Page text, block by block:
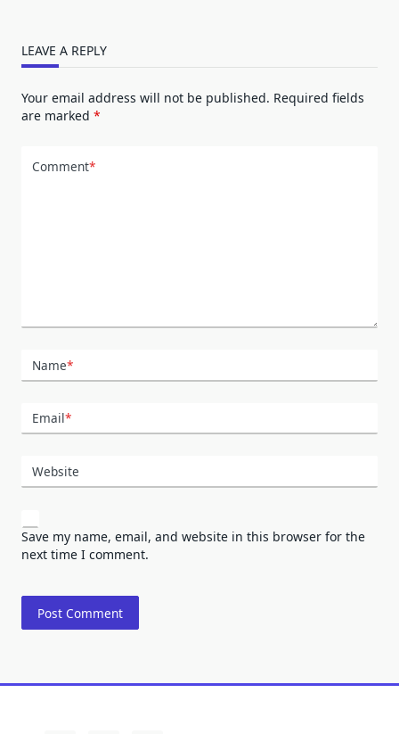
LEAVE A REPLY
Your email address will not be published. Required fields
are marked *
Comment*
Name*
Email*
Website
Save my name, email, and website in this browser for the
next time I comment.